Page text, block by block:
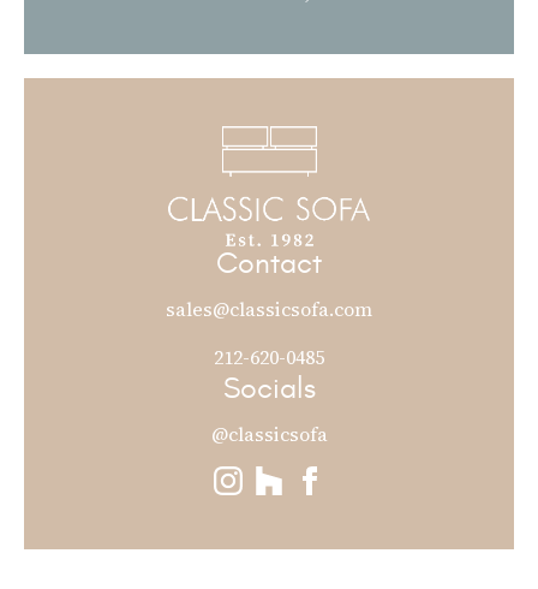
Contact
sales@classicsofa.com
212-620-0485
Socials
@classicsofa